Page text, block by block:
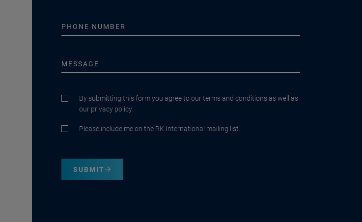
By submitting this form you agree to our terms and conditions as well as
our privacy policy.
Please include me on the RK International mailing list.
SUBMIT